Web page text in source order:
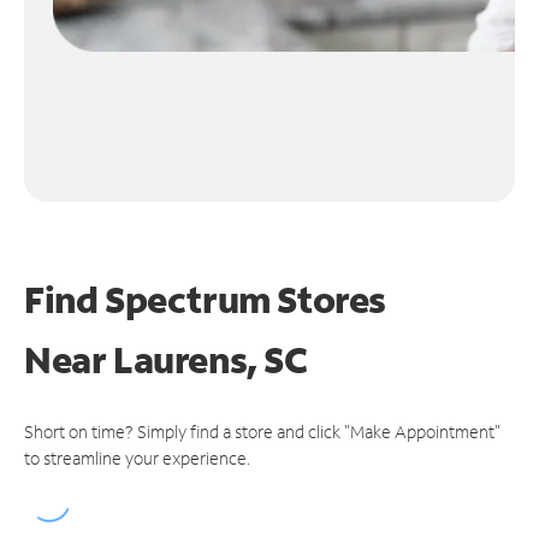
Find Spectrum Stores
NearLaurens, SC
Short on time? Simply find a store and click "Make Appointment"
to streamline your experience.